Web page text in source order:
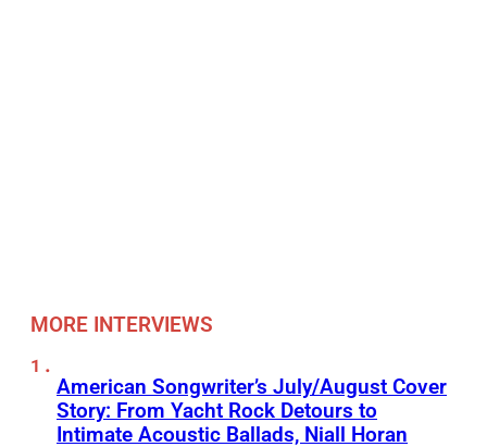
MORE INTERVIEWS
American Songwriter’s July/August Cover
Story: From Yacht Rock Detours to
Intimate Acoustic Ballads, Niall Horan